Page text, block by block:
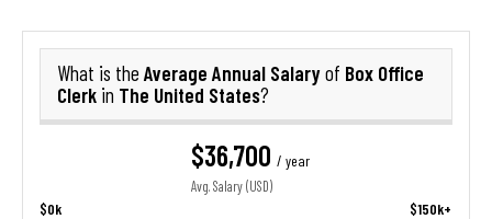
What is the Average Annual Salaryof Box Office
Clerk in The United States?
$36,700 / year
Avg. Salary (USD)
$0k $150k+